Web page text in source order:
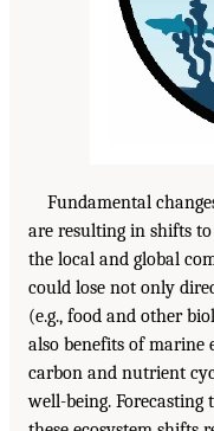
Fundamental
are resulting in shifts
the local and global
could lose not only
(e.g., food and other
also benefits of marine
carbon and nutrient
well-being. Forecasting